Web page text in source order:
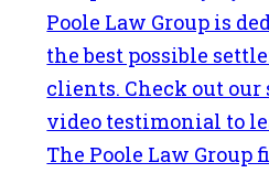
Poole Law Group is
the best possible
clients. Check out
video testimonial to
The Poole Law Group